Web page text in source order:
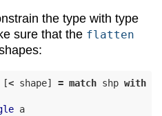
the type with type
sure that the flatten
[< shape] = match shp with
a